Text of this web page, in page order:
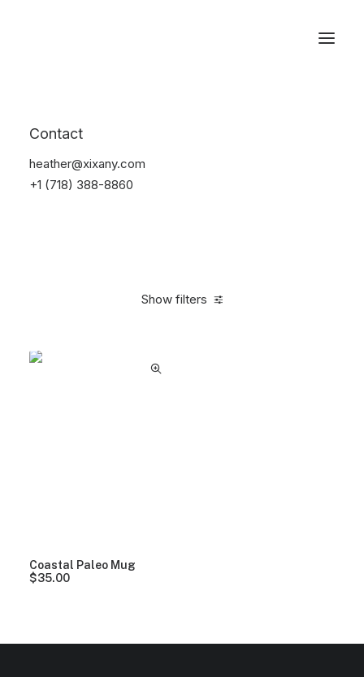
Contact
heather@xixany.com
+1 (718) 388-8860
Show filters
Coastal Paleo Mug
$35.00